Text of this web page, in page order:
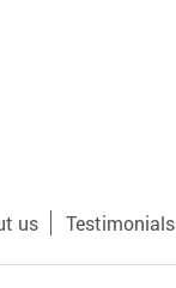
us Testimonials